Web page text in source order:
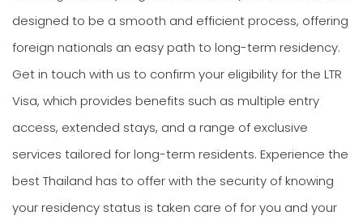
designed to be a smooth and efficient process, offering
foreign nationals an easy path to long-term residency.
Get in touch with us to confirm your eligibility for the LTR
Visa, which provides benefits such as multiple entry
access, extended stays, and a range of exclusive
services tailored for long-term residents. Experience the
best Thailand has to offer with the security of knowing
your residency status is taken care of for you and your